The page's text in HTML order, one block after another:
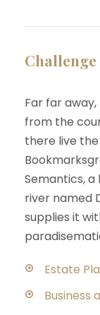
Challenge
Far far
from the
there live
Semantics, a
river named
supplies it
Estate
Business